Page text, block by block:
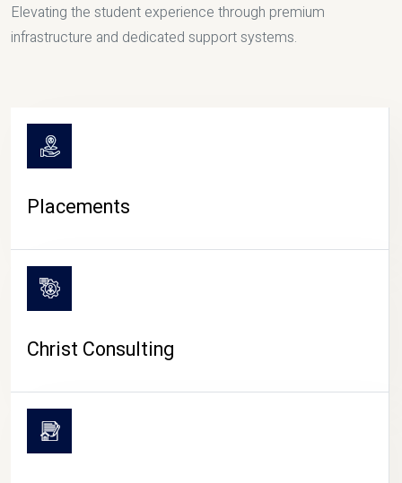
Elevating the student experience through premium
infrastructure and dedicated support systems.
Placements
Christ Consulting